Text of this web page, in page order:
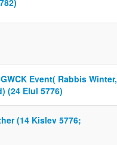
Event( Rabbis Winter,
(24 Elul 5776)
(14 Kislev 5776;